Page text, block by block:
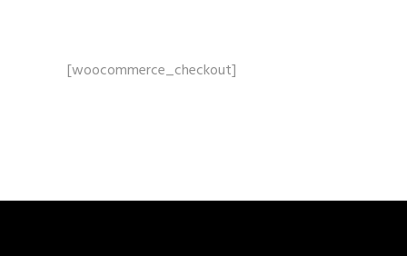
[woocommerce_checkout]